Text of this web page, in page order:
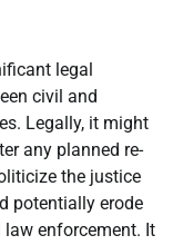
legal
civil and
Legally, it might
any planned re-
the justice
potentially erode
enforcement. It